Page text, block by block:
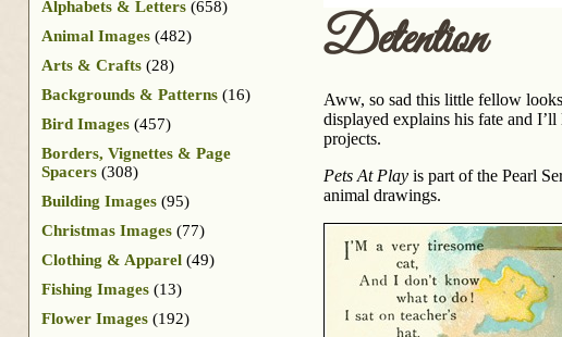
Detention
Aww, so sad this little fellow
displayed explains his fate and
projects.
Pets At Play is part of the Pearl
animal drawings.
Alphabets & Letters (658)
Animal Images (482)
Arts & Crafts (28)
Backgrounds & Patterns (16)
Bird Images (457)
Borders, Vignettes & Page
Spacers (308)
Building Images (95)
Christmas Images (77)
Clothing & Apparel (49)
Fishing Images (13)
Flower Images (192)